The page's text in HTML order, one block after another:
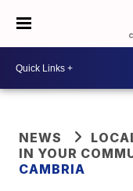
NEWS
IN YOUR
CAMBRIA